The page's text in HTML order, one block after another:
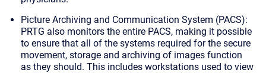
Picture Archiving and Communication System (PACS):
PRTG also monitors the entire PACS, making it possible
to ensure that all of the systems required for the secure
movement, storage and archiving of images function
as they should. This includes workstations used to view